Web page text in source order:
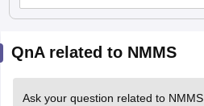
QnA related to NMMS
Ask your question related to NMMS